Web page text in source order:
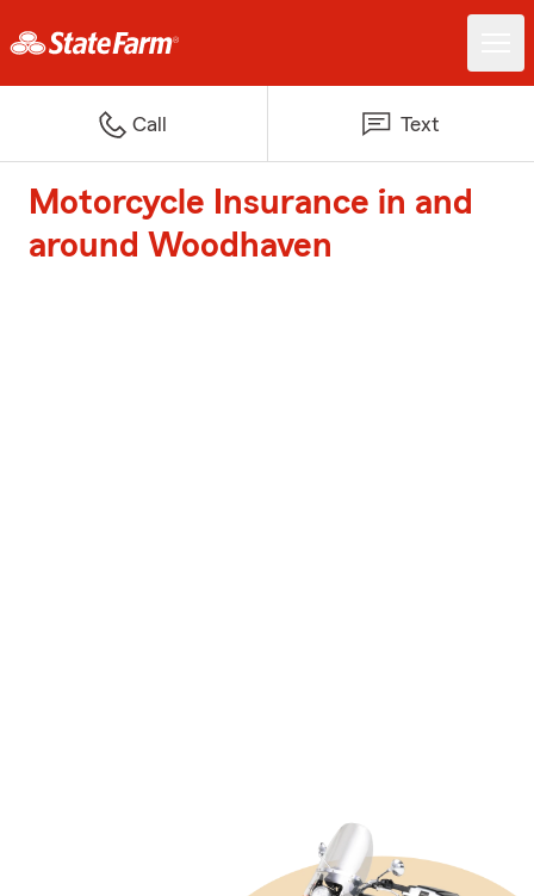
Call Text
Motorcycle Insurance in and
around Woodhaven